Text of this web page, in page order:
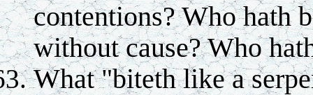
contentions? Who hath
without cause? Who
What "biteth like a